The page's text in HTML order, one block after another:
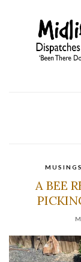
MUSINGS
A BEE